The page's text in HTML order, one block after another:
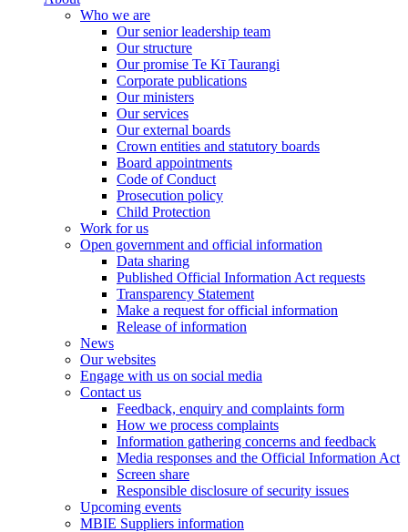
Who we are
Our senior leadership team
Our structure
Our promise Te Kī Taurangi
Corporate publications
Our ministers
Our services
Our external boards
Crown entities and statutory boards
Board appointments
Code of Conduct
Prosecution policy
Child Protection
Work for us
Open government and official information
Data sharing
Published Official Information Act requests
Transparency Statement
Make a request for official information
Release of information
News
Our websites
Engage with us on social media
Contact us
Feedback, enquiry and complaints form
How we process complaints
Information gathering concerns and feedback
Media responses and the Official Information Act
Screen share
Responsible disclosure of security issues
Upcoming events
MBIE Suppliers information